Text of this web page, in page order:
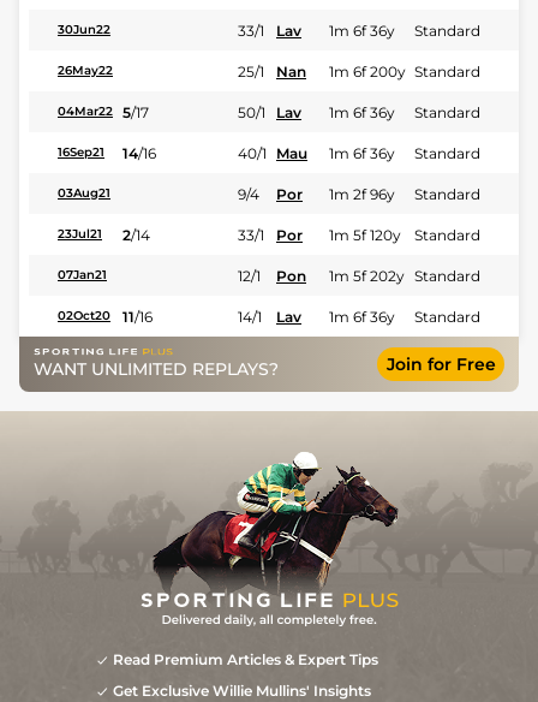
30Jun22 33/1 Lav 1m 6f 36y Standard
26May22 25/1 Nan 1m 6f 200y Standard
04Mar22 5/17 50/1 Lav 1m 6f 36y Standard
16Sep21 14/16 40/1 Mau 1m 6f 36y Standard
03Aug21 9/4 Por 1m 2f 96y Standard
23Jul21 2/14 33/1 Por 1m 5f 120y Standard
07Jan21 12/1 Pon 1m 5f 202y Standard
02Oct20 11/16 14/1 Lav 1m 6f 36y Standard
WANT UNLIMITED REPLAYS? Join for Free
Read Premium Articles & Expert Tips
Get Exclusive Willie Mullins' Insights